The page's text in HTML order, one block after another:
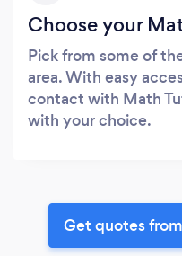
Choose your
Pick from some of
area. With easy
contact with Math
with your choice.
Get quotes